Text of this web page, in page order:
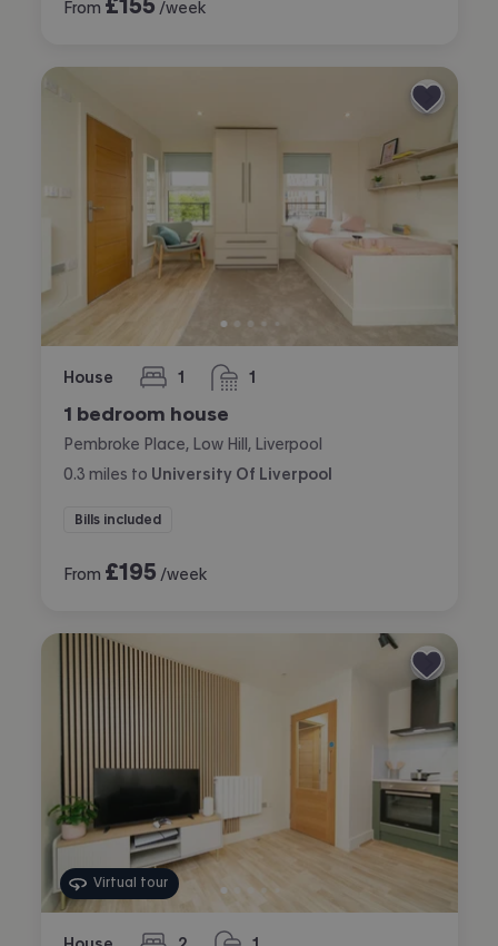
From £155 /week
House 1
bedroom 1
bathroom
1 bedroom house
Pembroke Place, Low Hill, Liverpool
0.3 miles to University Of Liverpool
Bills included
From £195 /week
Virtual tour